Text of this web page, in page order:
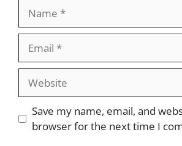
Website
Save my name, email, and
browser for the next time I